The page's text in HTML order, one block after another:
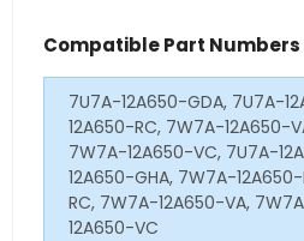
Compatible Part
7U7A-12A650-GDA, 7U7A-
12A650-RC, 7W7A-12A650-
7W7A-12A650-VC, 7U7A-
12A650-GHA, 7W7A-
RC, 7W7A-12A650-VA,
12A650-VC